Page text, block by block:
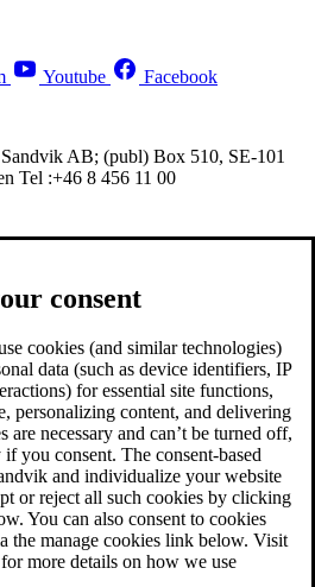
Youtube Facebook
AB; (publ) Box 510, SE-101
Tel :+46 8 456 11 00
consent
cookies (and similar technologies)
data (such as device identifiers, IP
for essential site functions,
personalizing content, and delivering
are necessary and can’t be turned off,
you consent. The consent-based
and individualize your website
or reject all such cookies by clicking
You can also consent to cookies
the manage cookies link below. Visit
for more details on how we use